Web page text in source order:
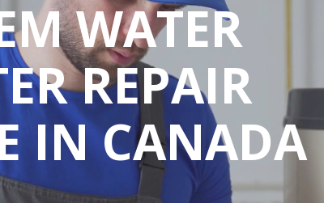
WATER
REPAIR
IN CANADA